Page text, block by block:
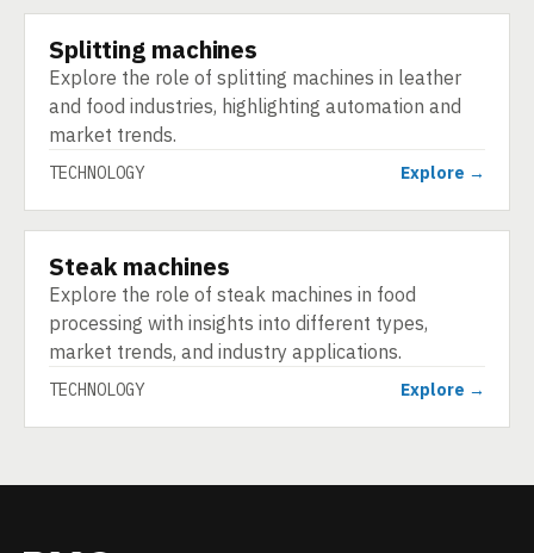
TECHNOLOGY
Splitting machines
Explore the role of splitting machines in leather
and food industries, highlighting automation and
market trends.
TECHNOLOGY Explore →
TECHNOLOGY
Steak machines
Explore the role of steak machines in food
processing with insights into different types,
market trends, and industry applications.
TECHNOLOGY Explore →